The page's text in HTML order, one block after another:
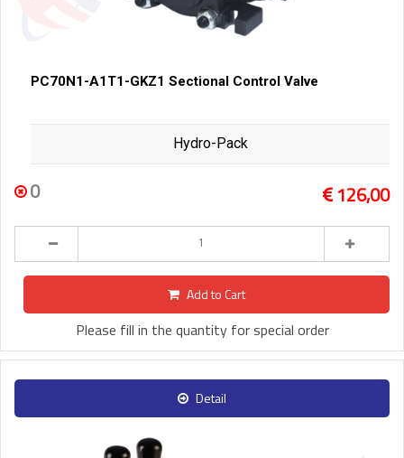
PC70N1-A1T1-GKZ1 Sectional Control Valve
Hydro-Pack
0 126,00
Add to Cart
Please fill in the quantity for special order
Detail